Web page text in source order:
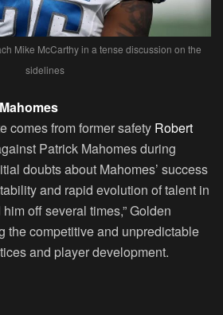
Mike McCarthy in a tense discussion on the
sidelines
comes from former safety Robert
Patrick Mahomes during
doubts about Mahomes’ success
and rapid evolution of talent in
off several times,” Golden
the competitive and unpredictable
and player development.